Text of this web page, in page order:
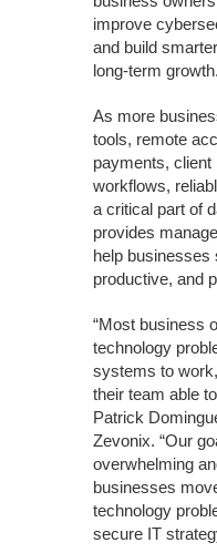
improve
and build
long-term growth.
As more
tools, remote
payments, client
workflows,
a critical part of
provides
help businesses
productive, and
“Most business
technology
systems to
their team able
Patrick
Zevonix. “Our
overwhelming
businesses
technology
secure IT